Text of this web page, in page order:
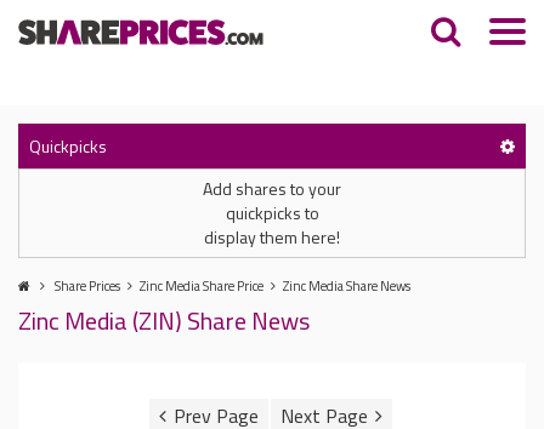
Quickpicks
Add shares to your
quickpicks to
display them here!
Share Prices Zinc Media Share Price Zinc Media Share News
Zinc Media (ZIN) Share News